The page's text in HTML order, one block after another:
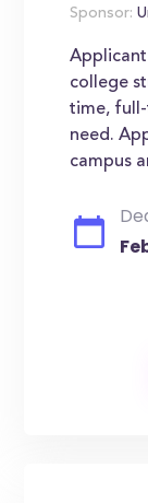
Sponsor:
college
time, full-
need.
campus